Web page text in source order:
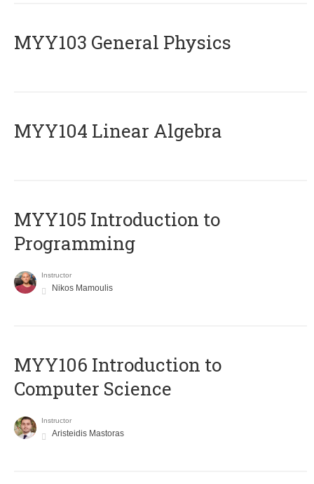
MYY103 General Physics
MYY104 Linear Algebra
MYY105 Introduction to
Programming
Instructor
Nikos Mamoulis
MYY106 Introduction to
Computer Science
Instructor
Aristeidis Mastoras